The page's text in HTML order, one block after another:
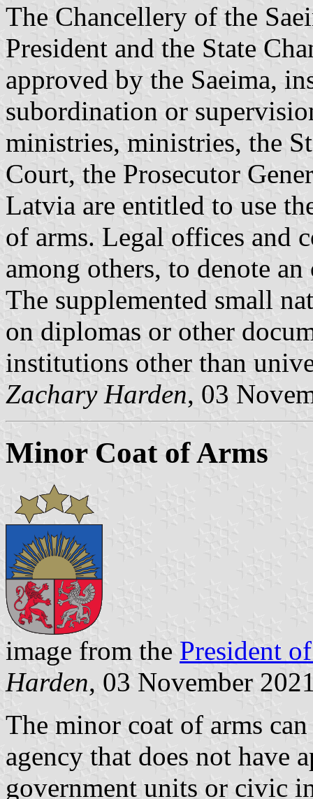
The Chancellery of the
President and the State
approved by the Saeima,
subordination or
ministries, ministries, the
Court, the Prosecutor
Latvia are entitled to use
of arms. Legal offices and
among others, to denote
The supplemented small
on diplomas or other
institutions other than
Zachary Harden, 03
Minor Coat of Arms
image from the President
Harden, 03 November
The minor coat of arms
agency that does not have
government units or civic